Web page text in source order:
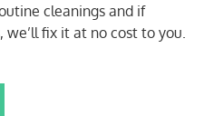
cleanings and if
fix it at no cost to you.